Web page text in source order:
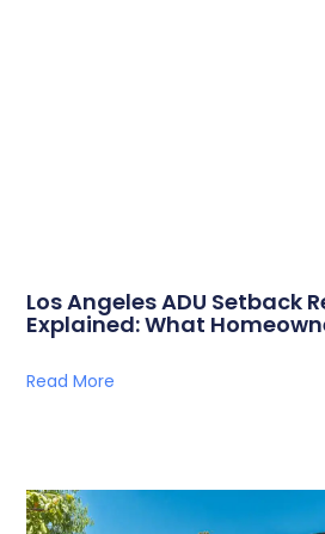
Los Angeles ADU Setback
Explained: What
Read More